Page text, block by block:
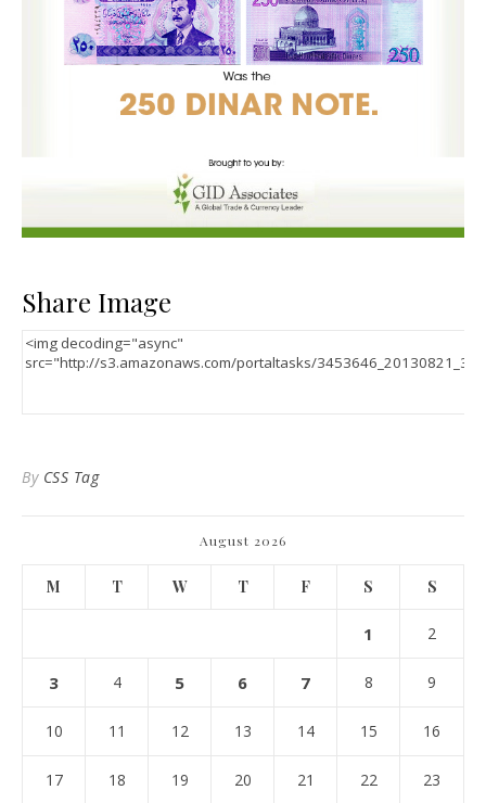
Share Image
By CSS Tag
August 2026
M T W T F S S
1 2
3 4 5 6 7 8 9
10 11 12 13 14 15 16
17 18 19 20 21 22 23